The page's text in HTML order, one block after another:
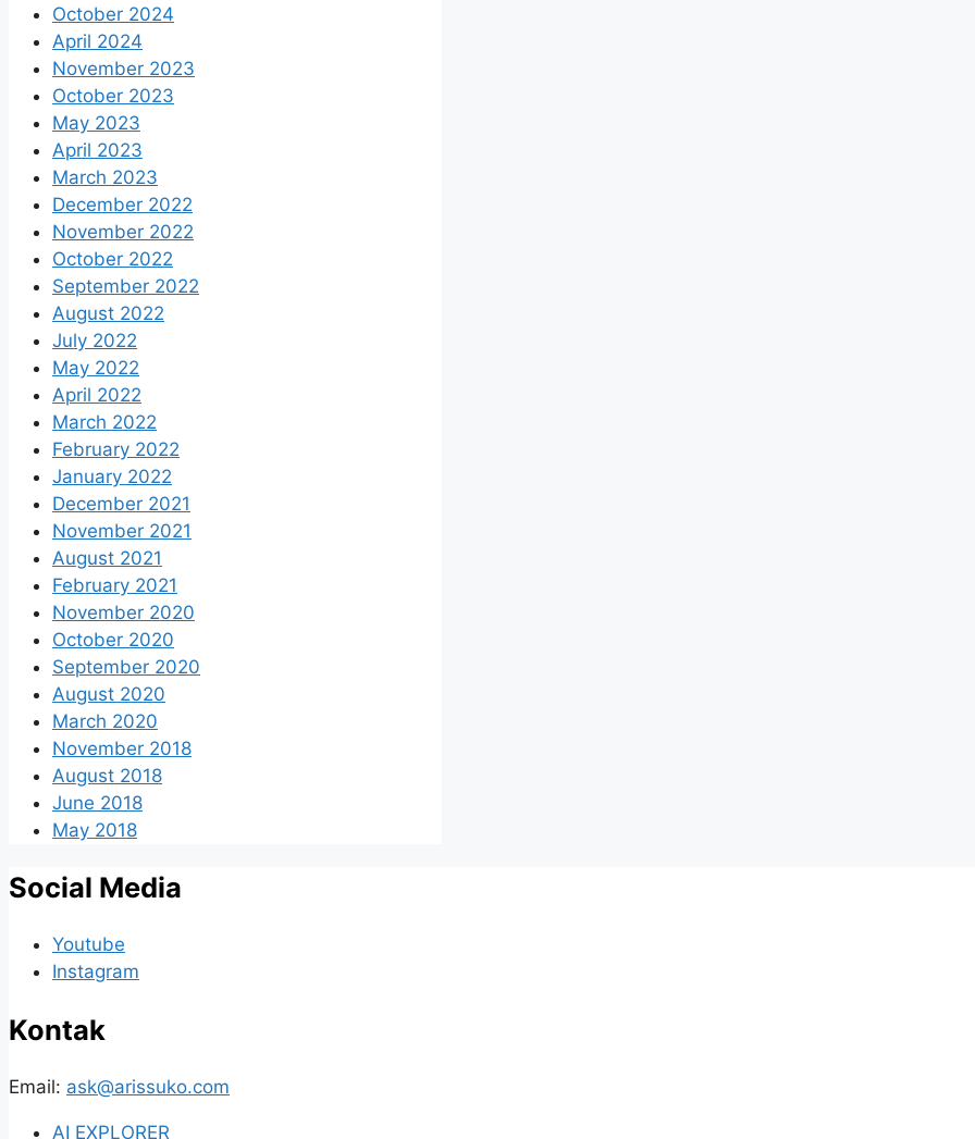
October 2024
April 2024
November 2023
October 2023
May 2023
April 2023
March 2023
December 2022
November 2022
October 2022
September 2022
August 2022
July 2022
May 2022
April 2022
March 2022
February 2022
January 2022
December 2021
November 2021
August 2021
February 2021
November 2020
October 2020
September 2020
August 2020
March 2020
November 2018
August 2018
June 2018
May 2018
Social Media
Youtube
Instagram
Kontak
Email: ask@arissuko.com
AI EXPLORER